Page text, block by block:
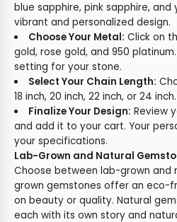
blue sapphire, pink sapphire,
vibrant and personalized design.
Choose Your Metal: Click on
gold, rose gold, and 950
setting for your stone.
Select Your Chain Length:
18 inch, 20 inch, 22 inch, or 24 inch.
Finalize Your Design: Review
and add it to your cart. Your
your specifications.
Lab-Grown and Natural
Choose between lab-grown and
grown gemstones offer an eco-
on beauty or quality. Natural
each with its own story and